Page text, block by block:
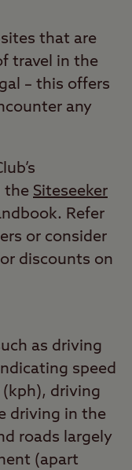
that are
travel in the
– this offers
any
the Siteseeker
Refer
or consider
discounts on
as driving
speed
driving
driving in the
roads largely
(apart